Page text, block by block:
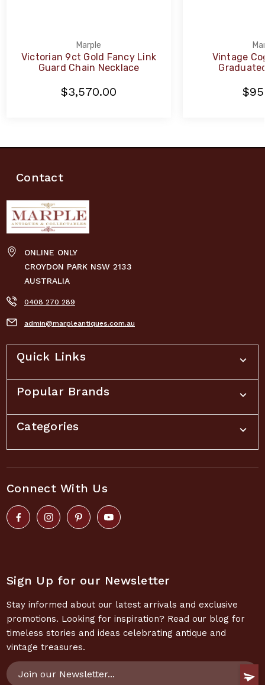
Marple
Victorian 9ct Gold Fancy Link
Guard Chain Necklace
$3,570.00
Vintage
Contact
ONLINE ONLY
CROYDON PARK NSW 2133
AUSTRALIA
0408 270 289
admin@marpleantiques.com.au
Quick Links
Popular Brands
Categories
Connect With Us
Sign Up for our Newsletter
Stay informed about our latest arrivals and exclusive
promotions. Looking for inspiration? Read our blog for
timeless stories and ideas celebrating antique and
vintage treasures.
Email
Address